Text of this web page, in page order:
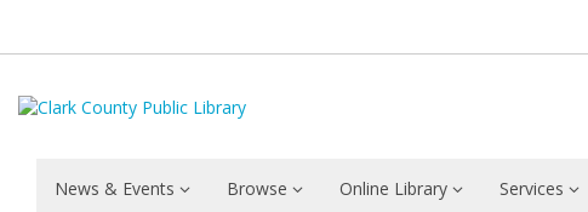
News & Events Browse Online Library Services